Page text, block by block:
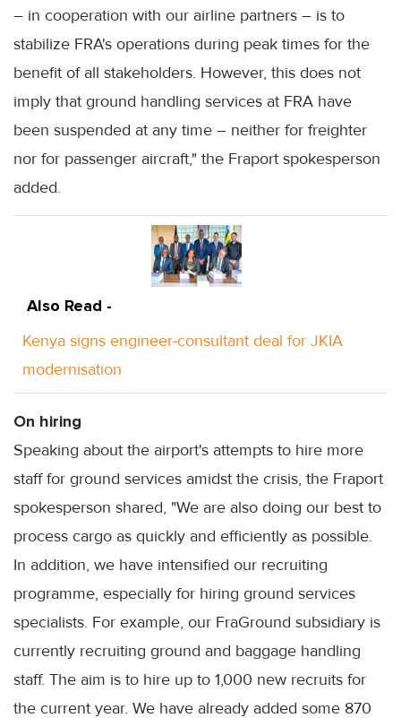
– in cooperation with our airline partners – is to
stabilize FRA's operations during peak times for the
benefit of all stakeholders. However, this does not
imply that ground handling services at FRA have
been suspended at any time – neither for freighter
nor for passenger aircraft," the Fraport spokesperson
added.
Also Read -
Kenya signs engineer-consultant deal for JKIA
modernisation
On hiring
Speaking about the airport's attempts to hire more
staff for ground services amidst the crisis, the Fraport
spokesperson shared, "We are also doing our best to
process cargo as quickly and efficiently as possible.
In addition, we have intensified our recruiting
programme, especially for hiring ground services
specialists. For example, our FraGround subsidiary is
currently recruiting ground and baggage handling
staff. The aim is to hire up to 1,000 new recruits for
the current year. We have already added some 870